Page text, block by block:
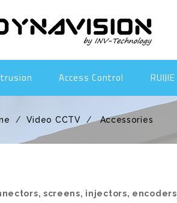
Access Control RUIJIE
Video CCTV Accessories
screens, injectors,